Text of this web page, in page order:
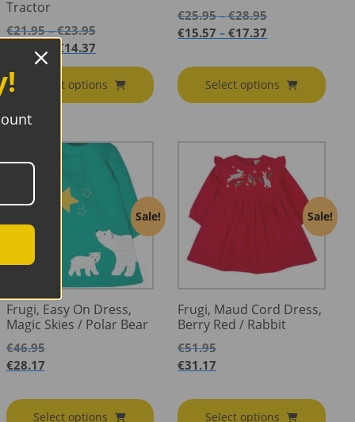
Tractor
€21.95 – €23.95Price
range:
€23.95
€14.37Price
€13.17
through
Select options
€25.95 – €28.95Price
€15.57 – €17.37
through
€17.37
Select options
Sale!
Frugi, Easy On Dress,
Magic Skies / Polar Bear
€46.95
€28.17
Select options
Sale!
Frugi, Maud Cord Dress,
Berry Red / Rabbit
€51.95
€31.17
Select options